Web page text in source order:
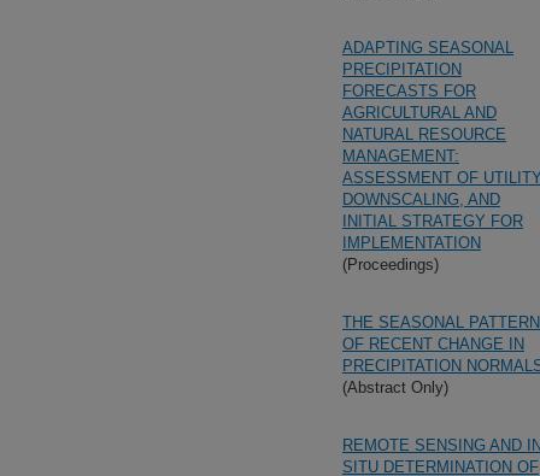
ADAPTING SEASONAL
PRECIPITATION
FORECASTS FOR
AGRICULTURAL AND
NATURAL RESOURCE
MANAGEMENT:
ASSESSMENT OF
DOWNSCALING, AND
INITIAL STRATEGY FOR
IMPLEMENTATION
(Proceedings)
THE SEASONAL PATTERN
OF RECENT CHANGE IN
PRECIPITATION
(Abstract Only)
REMOTE SENSING AND
SITU DETERMINATION OF